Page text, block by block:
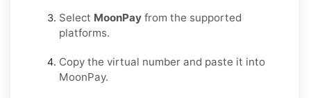
Select MoonPay from the supported
platforms.
Copy the virtual number and paste it into
MoonPay.